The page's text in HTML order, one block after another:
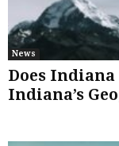
News
Does
Indiana’s